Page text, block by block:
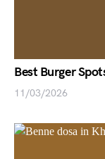
Best Burger
11/03/2026